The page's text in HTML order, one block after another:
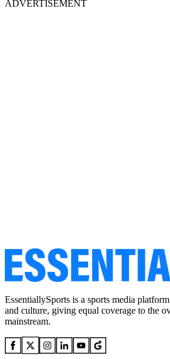
ADVERTISEMENT
EssentiallySports is a sports media
and culture, giving equal coverage to the
mainstream.